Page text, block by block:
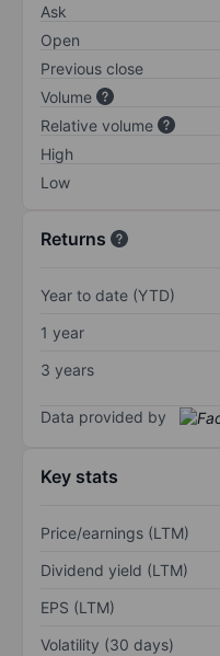
Ask
Open
Previous close
Volume
Relative volume
High
Low
Returns
Year to date (YTD)
1 year
3 years
Data provided by
Key stats
Price/earnings (LTM)
Dividend yield (LTM)
EPS (LTM)
Volatility (30 days)